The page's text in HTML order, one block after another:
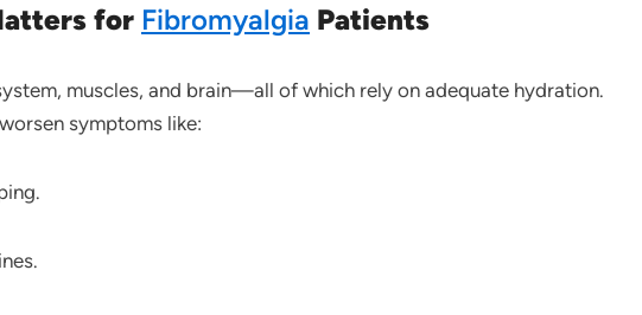
for Fibromyalgia Patients
muscles, and brain—all of which rely on adequate hydration.
symptoms like: